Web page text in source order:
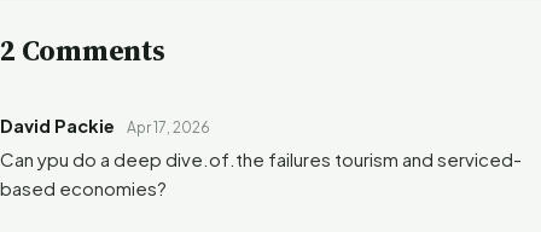
2 Comments
David Packie Apr 17, 2026
Can ypu do a deep dive.of.the failures tourism and serviced-
based economies?